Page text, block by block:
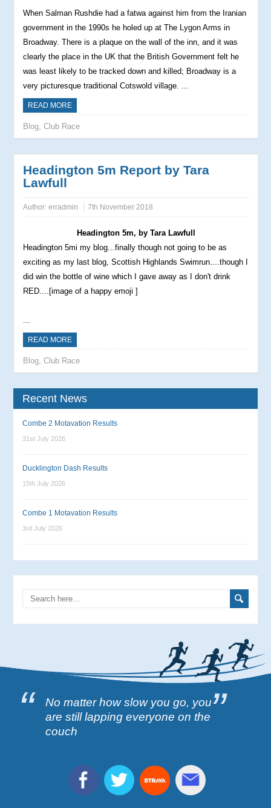
When Salman Rushdie had a fatwa against him from the Iranian
government in the 1990s he holed up at The Lygon Arms in
Broadway. There is a plaque on the wall of the inn, and it was
clearly the place in the UK that the British Government felt he
was least likely to be tracked down and killed; Broadway is a
very picturesque traditional Cotswold village. ...
READ MORE
Blog,Club Race
Headington 5m Report by Tara
Lawfull
Author:erradmin 7th November 2018
Headington 5m, by Tara Lawfull
Headington 5mi my blog...finally though not going to be as
exciting as my last blog, Scottish Highlands Swimrun....though I
did win the bottle of wine which I gave away as I don't drink
RED....[image of a happy emoji ]
...
READ MORE
Blog,Club Race
Recent News
Combe 2 Motavation Results
31st July 2026
Ducklington Dash Results
15th July 2026
Combe 1 Motavation Results
3rd July 2026
No matter how slow you go, you
are still lapping everyone on the
couch